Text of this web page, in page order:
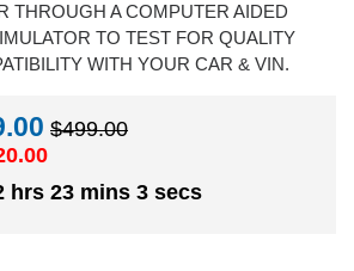
THROUGH A COMPUTER AIDED
TO TEST FOR QUALITY
WITH YOUR CAR & VIN.
$499.00
hrs 23 mins 2 secs